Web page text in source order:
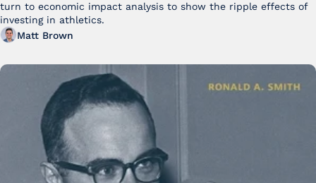
turn to economic impact analysis to show the ripple effects of
investing in athletics.
Matt Brown